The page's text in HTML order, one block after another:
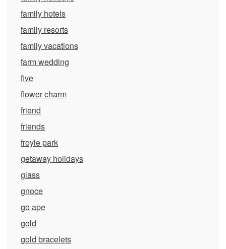
family hotels
family resorts
family vacations
farm wedding
five
flower charm
friend
friends
froyle park
getaway holidays
glass
gnoce
go ape
gold
gold bracelets